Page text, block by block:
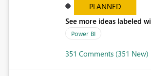
PLANNED
See more ideas labeled
Power BI
351 Comments (351 New)